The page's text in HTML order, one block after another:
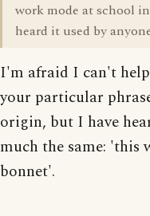
work mode at school
heard it used by
I'm afraid I can't
your particular
origin, but I have
much the same: 'this
bonnet'.